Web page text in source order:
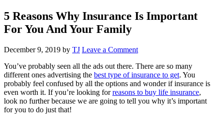
5 Reasons Why Insurance Is Important
For You And Your Family
December 9, 2019 by TJ Leave a Comment
You’ve probably seen all the ads out there. There are so many
different ones advertising the best type of insurance to get. You
probably feel confused by all the options and wonder if insurance is
even worth it. If you’re looking forreasons to buy life insurance,
look no further because we are going to tell you why it’s important
for you to do just that!